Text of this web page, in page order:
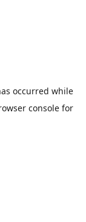
occurred while
console for